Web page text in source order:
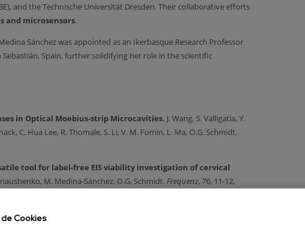
and the Technische Universität Dresden. Their collaborative efforts
and microsensors.
Sánchez was appointed as an Ikerbasque Research Professor
Sebastián, Spain, further solidifying her role in the scientific
in Optical Moebius-strip Microcavities. J. Wang, S. Valligatla, Y.
C. Hua Lee, R. Thomale, S. Li, V. M. Fomin, L. Ma, O.G. Schmidt.
tool for label-free EIS viability investigation of cervical
M. Medina-Sánchez, O.G. Schmidt.Frequenz, 76, 11-12,
microcarriers for assisted reproduction.
Schmidt, M. Medina-Sánchez.
Cookies